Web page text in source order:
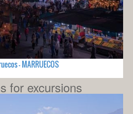
- MARRUECOS
for excursions